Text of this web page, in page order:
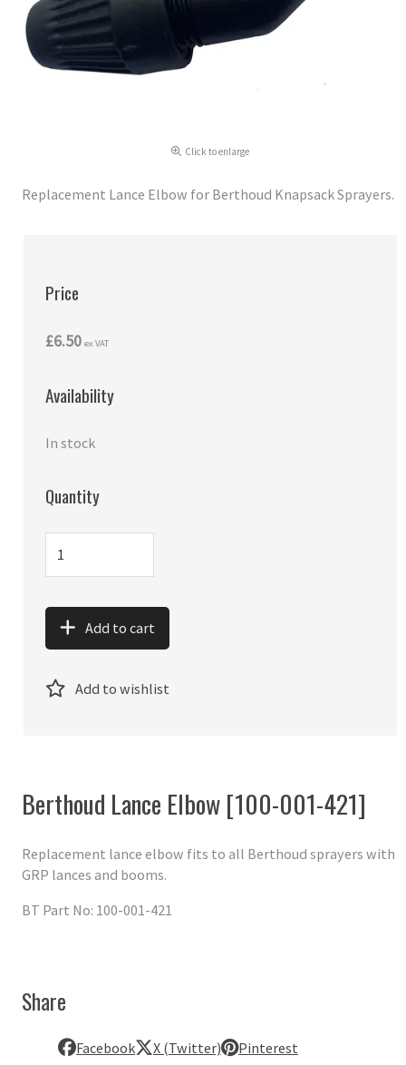
Click to enlarge
Replacement Lance Elbow for Berthoud Knapsack Sprayers.
Price
£6.50 ex VAT
Availability
In stock
Quantity
Add to cart
Add to wishlist
Berthoud Lance Elbow [100-001-421]
Replacement lance elbow fits to all Berthoud sprayers with
GRP lances and booms.
BT Part No: 100-001-421
Share
Facebook X (Twitter) Pinterest